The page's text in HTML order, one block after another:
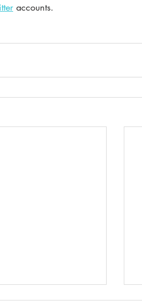
accounts.